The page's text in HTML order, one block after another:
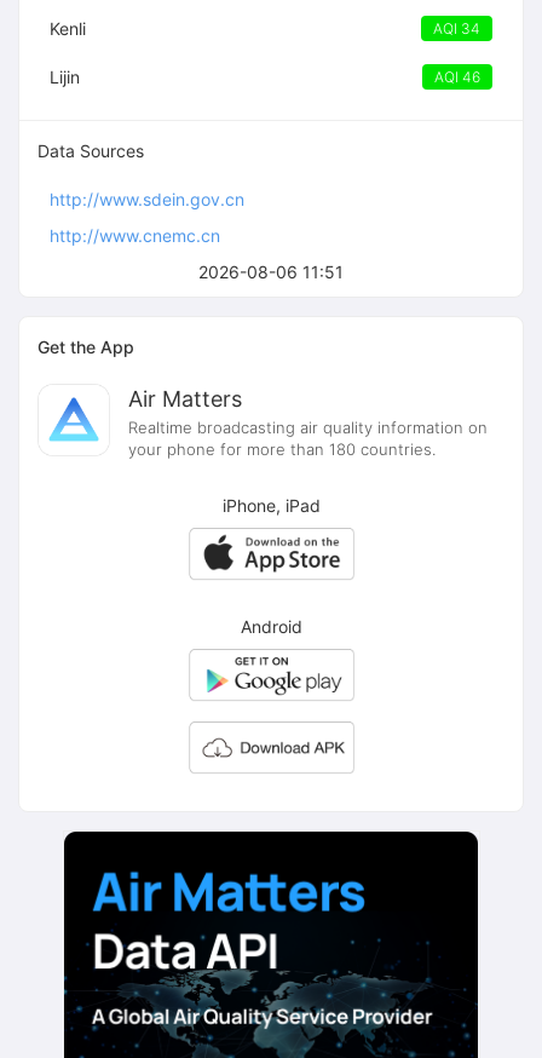
2026-08-06 11:51
Kenli AQI 34
Lijin AQI 46
Data Sources
http://www.sdein.gov.cn
http://www.cnemc.cn
Get the App
Air Matters
Realtime broadcasting air quality information on
your phone for more than 180 countries.
iPhone, iPad
Android